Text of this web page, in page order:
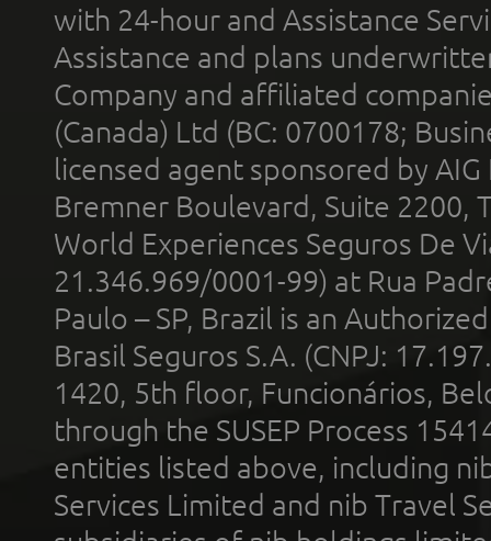
with 24-hour and Assistance
Assistance and plans
Company and affiliated
(Canada) Ltd (BC: 0700178;
licensed agent sponsored by
Bremner Boulevard, Suite 2200,
World Experiences Seguros De
21.346.969/0001-99) at Rua
Paulo – SP, Brazil is an
Brasil Seguros S.A. (CNPJ:
1420, 5th floor, Funcionários,
through the SUSEP Process
entities listed above, including
Services Limited and nib Travel